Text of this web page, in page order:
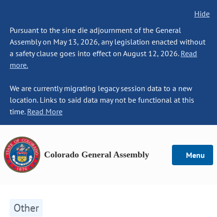
Hide
Pursuant to the sine die adjournment of the General
Assembly on May 13, 2026, any legislation enacted without
a safety clause goes into effect on August 12, 2026. Read
more.
We are currently migrating legacy session data to a new
location. Links to said data may not be functional at this
time. Read More
Colorado General Assembly Menu
Other